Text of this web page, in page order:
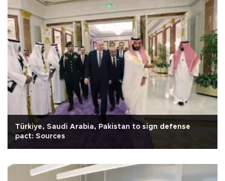
Türkiye, Saudi Arabia, Pakistan to sign defense
pact: Sources